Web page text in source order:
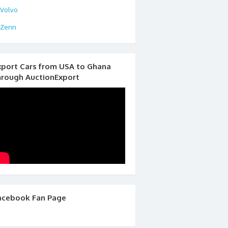
Volvo
Zenn
Cars from USA to Ghana
AuctionExport
Fan Page